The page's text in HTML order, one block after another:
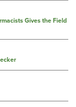
Gives the Field